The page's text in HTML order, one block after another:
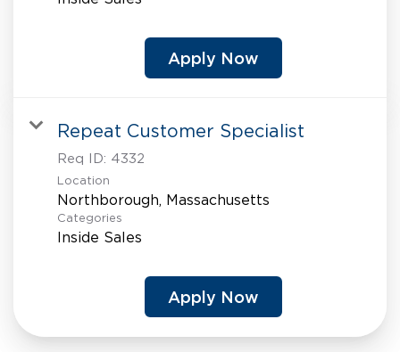
Apply Now
Repeat Customer Specialist
Req ID: 4332
Location
Categories
Inside Sales
Apply Now